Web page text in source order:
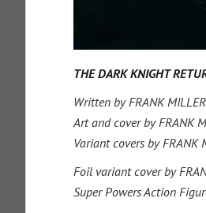
THE DARK KNIGHT
Written by FRANK MILLER
Art and cover by FRANK
Variant covers by FRANK
Foil variant cover by
Super Powers Action